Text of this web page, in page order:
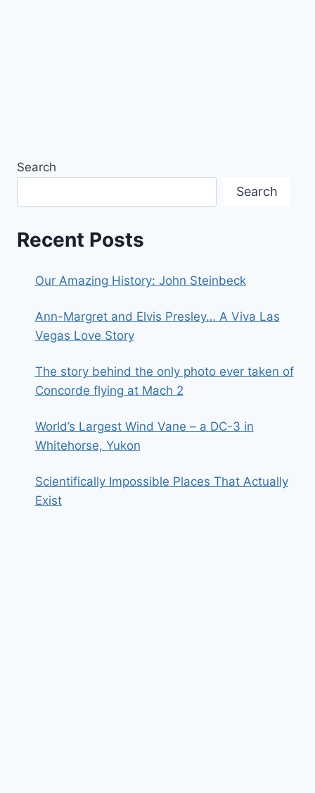
Search
Search
Recent Posts
Our Amazing History: John Steinbeck
Ann-Margret and Elvis Presley… A Viva Las
Vegas Love Story
The story behind the only photo ever taken of
Concorde flying at Mach 2
World’s Largest Wind Vane – a DC-3 in
Whitehorse, Yukon
Scientifically Impossible Places That Actually
Exist